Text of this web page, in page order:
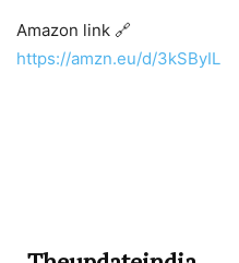
Amazon link 🔗
https://amzn.eu/d/3kSByIL